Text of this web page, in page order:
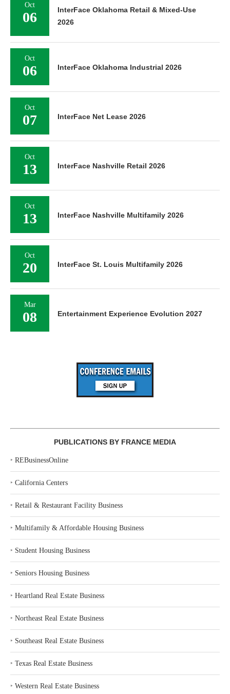
Oct
06
InterFace Oklahoma Retail & Mixed-Use
2026
Oct
06 InterFace Oklahoma Industrial 2026
Oct
07 InterFace Net Lease 2026
Oct
13 InterFace Nashville Retail 2026
Oct
13 InterFace Nashville Multifamily 2026
Oct
20 InterFace St. Louis Multifamily 2026
Mar
08 Entertainment Experience Evolution 2027
PUBLICATIONS BY FRANCE MEDIA
‣ REBusinessOnline
‣ California Centers
‣ Retail & Restaurant Facility Business
‣ Multifamily & Affordable Housing Business
‣ Student Housing Business
‣ Seniors Housing Business
‣ Heartland Real Estate Business
‣ Northeast Real Estate Business
‣ Southeast Real Estate Business
‣ Texas Real Estate Business
‣ Western Real Estate Business